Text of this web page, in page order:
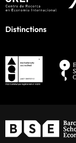
Distinctions